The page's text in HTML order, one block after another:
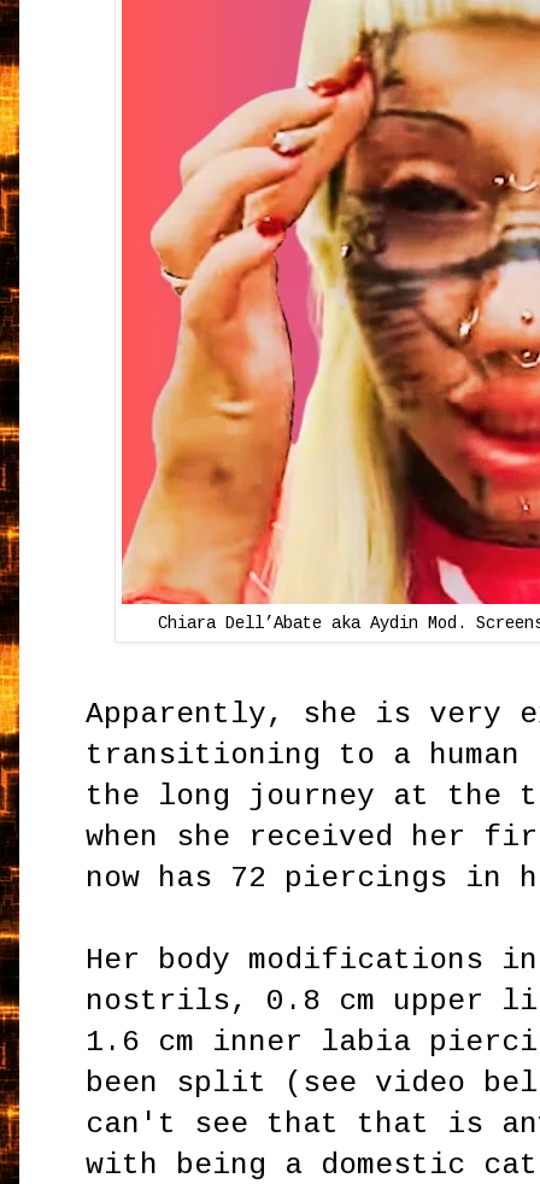
Chiara Dell’Abate aka Aydin Mod.
Apparently, she is very
transitioning to a
the long journey at the
when she received her
now has 72 piercings in
Her body modifications
nostrils, 0.8 cm upper
1.6 cm inner labia
been split (see video
can't see that that is
with being a domestic